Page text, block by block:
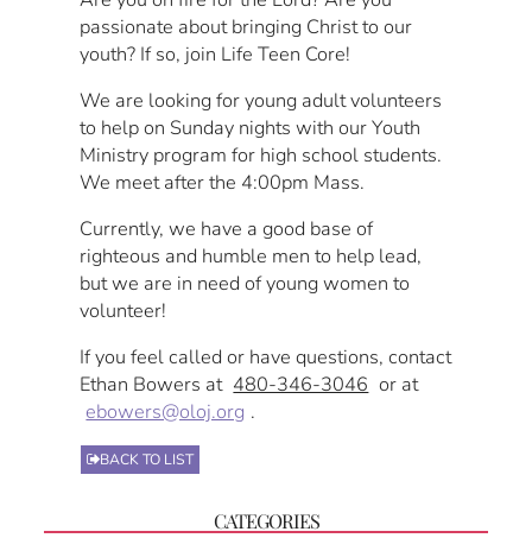
passionate about bringing Christ to our
youth? If so, join Life Teen Core!
We are looking for young adult volunteers
to help on Sunday nights with our Youth
Ministry program for high school students.
We meet after the 4:00pm Mass.
Currently, we have a good base of
righteous and humble men to help lead,
but we are in need of young women to
volunteer!
If you feel called or have questions, contact
Ethan Bowers at 480-346-3046 or at
ebowers@oloj.org .
BACK TO LIST
CATEGORIES